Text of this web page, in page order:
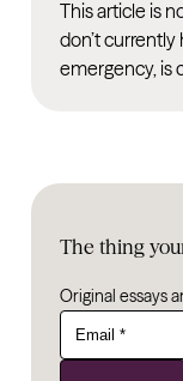
The thing
Original essays
This article is
don’t
emergency, is